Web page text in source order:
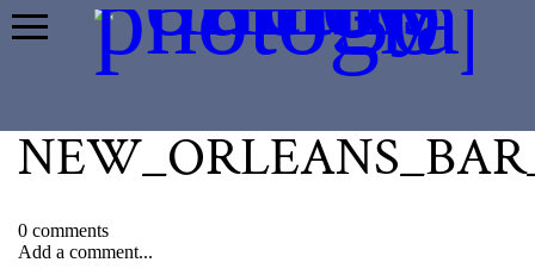
0 comments
Add a comment...